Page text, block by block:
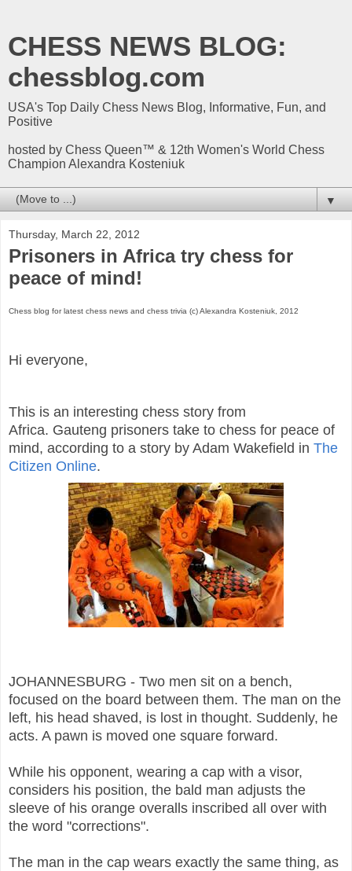
CHESS NEWS BLOG:
chessblog.com
USA's Top Daily Chess News Blog, Informative, Fun, and
Positive
hosted by Chess Queen™ & 12th Women's World Chess
Champion Alexandra Kosteniuk
▼
Thursday, March 22, 2012
Prisoners in Africa try chess for
peace of mind!
Chess blog for latest chess news and chess trivia (c) Alexandra Kosteniuk, 2012
Hi everyone,
This is an interesting chess story from
Africa. Gauteng prisoners take to chess for peace of
mind, according to a story by Adam Wakefield in The
Citizen Online.
JOHANNESBURG - Two men sit on a bench,
focused on the board between them. The man on the
left, his head shaved, is lost in thought. Suddenly, he
acts. A pawn is moved one square forward.
While his opponent, wearing a cap with a visor,
considers his position, the bald man adjusts the
sleeve of his orange overalls inscribed all over with
the word "corrections".
The man in the cap wears exactly the same thing, as